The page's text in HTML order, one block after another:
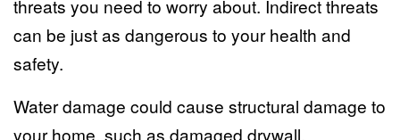
threats you need to worry about. Indirect threats
can be just as dangerous to your health and
safety.
Water damage could cause structural damage to
your home, such as damaged drywall,